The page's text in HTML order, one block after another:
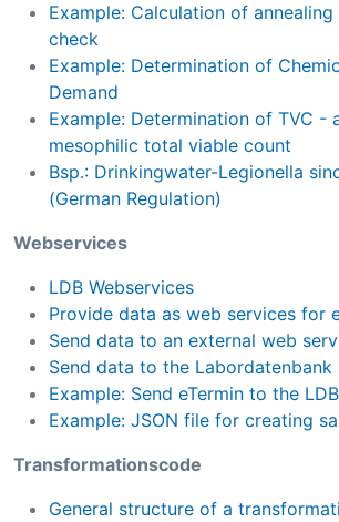
Example: Calculation of
check
Example: Determination of
Demand
Example: Determination of TVC -
mesophilic total viable count
Bsp.: Drinkingwater-Legionella
(German Regulation)
Webservices
LDB Webservices
Provide data as web services for
Send data to an external web
Send data to the Labordatenbank
Example: Send eTermin to the LDB
Example: JSON file for creating
Transformationscode
General structure of a